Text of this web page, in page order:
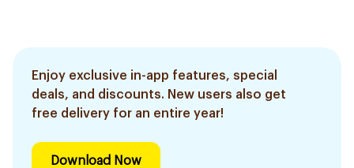
Enjoy exclusive in-app features, special
deals, and discounts. New users also get
free delivery for an entire year!
Download Now